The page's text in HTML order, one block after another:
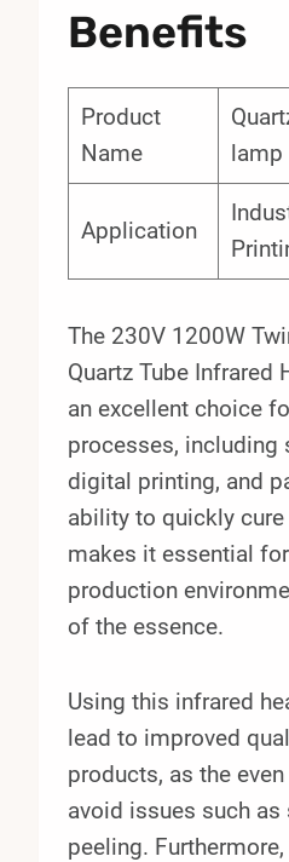
Benefits
Product
Name
lamp
Application
The 230V 1200W
Quartz Tube Infrared
an excellent choice
processes, including
digital printing, and
ability to quickly
makes it essential
production
of the essence.
Using this infrared
lead to improved
products, as the
avoid issues such
peeling.